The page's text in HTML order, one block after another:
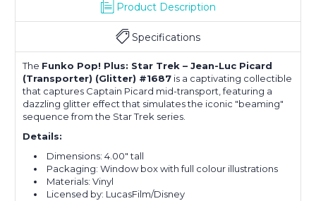
Product Description
Specifications
The Funko Pop! Plus: Star Trek – Jean-Luc Picard
(Transporter) (Glitter) #1687 is a captivating collectible
that captures Captain Picard mid-transport, featuring a
dazzling glitter effect that simulates the iconic "beaming"
sequence from the Star Trek series.
Details:
Dimensions: 4.00" tall
Packaging: Window box with full colour illustrations
Materials: Vinyl
Licensed by: LucasFilm/Disney